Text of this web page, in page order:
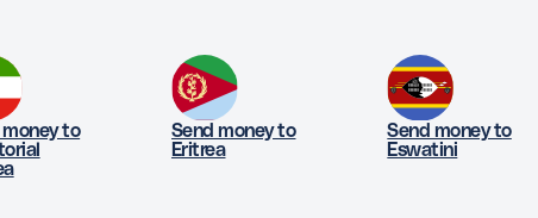
money to
Send money to
Eritrea
Send money to
Eswatini